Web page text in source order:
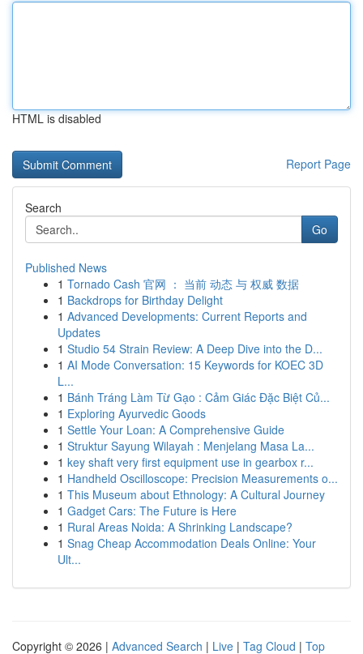
HTML is disabled
Report Page
Search
Go
Published News
1 Tornado Cash 官网 ： 当前 动态 与 权威 数据
1 Backdrops for Birthday Delight
1 Advanced Developments: Current Reports and
Updates
1 Studio 54 Strain Review: A Deep Dive into the D...
1 AI Mode Conversation: 15 Keywords for KOEC 3D
L...
1 Bánh Tráng Làm Từ Gạo : Cảm Giác Đặc Biệt Củ...
1 Exploring Ayurvedic Goods
1 Settle Your Loan: A Comprehensive Guide
1 Struktur Sayung Wilayah : Menjelang Masa La...
1 key shaft very first equipment use in gearbox r...
1 Handheld Oscilloscope: Precision Measurements o...
1 This Museum about Ethnology: A Cultural Journey
1 Gadget Cars: The Future is Here
1 Rural Areas Noida: A Shrinking Landscape?
1 Snag Cheap Accommodation Deals Online: Your
Ult...
Copyright © 2026 | Advanced Search | Live | Tag Cloud | Top